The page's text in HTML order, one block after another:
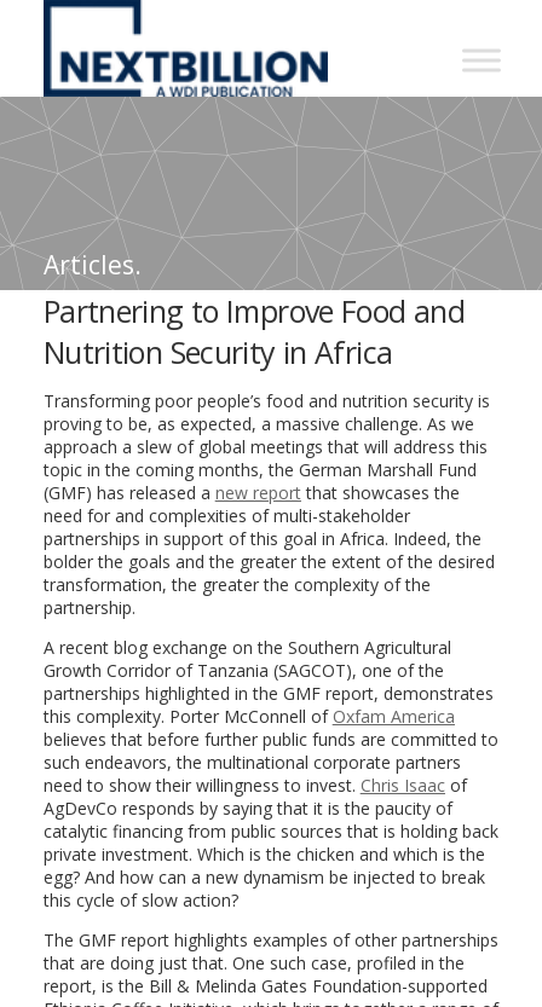
NextBillion
A
WDI
Publication
Articles.
Partnering to Improve Food and
Nutrition Security in Africa
Transforming poor people’s food and nutrition security is
proving to be, as expected, a massive challenge. As we
approach a slew of global meetings that will address this
topic in the coming months, the German Marshall Fund
(GMF) has released a new reportthat showcases the
need for and complexities of multi-stakeholder
partnerships in support of this goal in Africa. Indeed, the
bolder the goals and the greater the extent of the desired
transformation, the greater the complexity of the
partnership.
A recent blog exchange on the Southern Agricultural
Growth Corridor of Tanzania (SAGCOT), one of the
partnerships highlighted in the GMF report, demonstrates
this complexity. Porter McConnell of Oxfam America
believes that before further public funds are committed to
such endeavors, the multinational corporate partners
need to show their willingness to invest. Chris Isaacof
AgDevCo responds by saying that it is the paucity of
catalytic financing from public sources that is holding back
private investment. Which is the chicken and which is the
egg? And how can a new dynamism be injected to break
this cycle of slow action?
The GMF report highlights examples of other partnerships
that are doing just that. One such case, profiled in the
report, is the Bill & Melinda Gates Foundation-supported